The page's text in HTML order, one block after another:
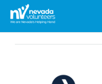
Search
for: